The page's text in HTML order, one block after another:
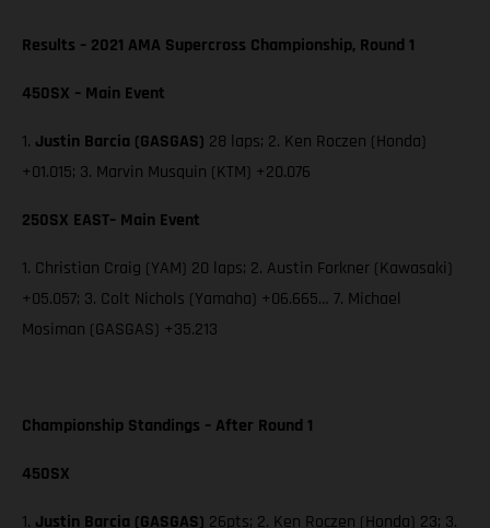
Results – 2021 AMA Supercross Championship, Round 1
450SX – Main Event
1. Justin Barcia (GASGAS) 28 laps; 2. Ken Roczen (Honda)
+01.015; 3. Marvin Musquin (KTM) +20.076
250SX EAST– Main Event
1. Christian Craig (YAM) 20 laps; 2. Austin Forkner (Kawasaki)
+05.057; 3. Colt Nichols (Yamaha) +06.665… 7. Michael
Mosiman (GASGAS) +35.213
Championship Standings – After Round 1
450SX
1. Justin Barcia (GASGAS) 26pts; 2. Ken Roczen (Honda) 23; 3.